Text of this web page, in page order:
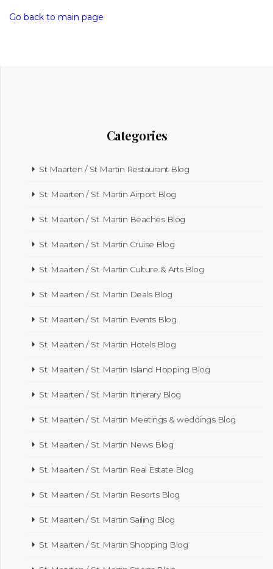
Go back to main page
Categories
St Maarten / St Martin Restaurant Blog
St. Maarten / St. Martin Airport Blog
St. Maarten / St. Martin Beaches Blog
St. Maarten / St. Martin Cruise Blog
St. Maarten / St. Martin Culture & Arts Blog
St. Maarten / St. Martin Deals Blog
St. Maarten / St. Martin Events Blog
St. Maarten / St. Martin Hotels Blog
St. Maarten / St. Martin Island Hopping Blog
St. Maarten / St. Martin Itinerary Blog
St. Maarten / St. Martin Meetings & weddings Blog
St. Maarten / St. Martin News Blog
St. Maarten / St. Martin Real Estate Blog
St. Maarten / St. Martin Resorts Blog
St. Maarten / St. Martin Sailing Blog
St. Maarten / St. Martin Shopping Blog